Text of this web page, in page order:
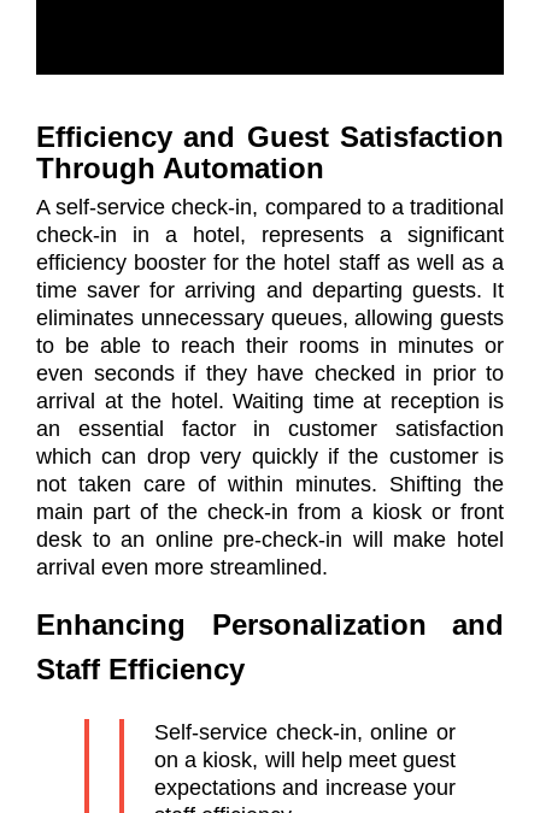
Efficiency and Guest Satisfaction
Through Automation
A self-service check-in, compared to a traditional
check-in in a hotel, represents a significant
efficiency booster for the hotel staff as well as a
time saver for arriving and departing guests. It
eliminates unnecessary queues, allowing guests
to be able to reach their rooms in minutes or
even seconds if they have checked in prior to
arrival at the hotel. Waiting time at reception is
an essential factor in customer satisfaction
which can drop very quickly if the customer is
not taken care of within minutes. Shifting the
main part of the check-in from a kiosk or front
desk to an online pre-check-in will make hotel
arrival even more streamlined.
Enhancing Personalization and
Staff Efficiency
Self-service check-in, online or
on a kiosk, will help meet guest
expectations and increase your